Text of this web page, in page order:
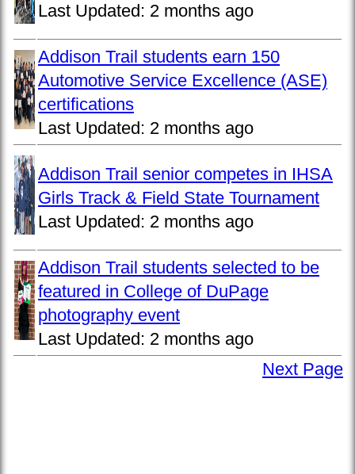
Last Updated: 2 months ago
Addison Trail students earn 150
Automotive Service Excellence (ASE)
certifications
Last Updated: 2 months ago
Addison Trail senior competes in IHSA
Girls Track & Field State Tournament
Last Updated: 2 months ago
Addison Trail students selected to be
featured in College of DuPage
photography event
Last Updated: 2 months ago
Next Page